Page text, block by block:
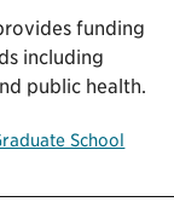
funding
including
public health.
School